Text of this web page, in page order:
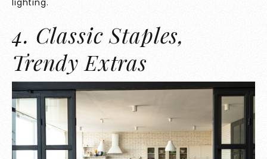
lighting.
4. Classic Staples,
Trendy Extras